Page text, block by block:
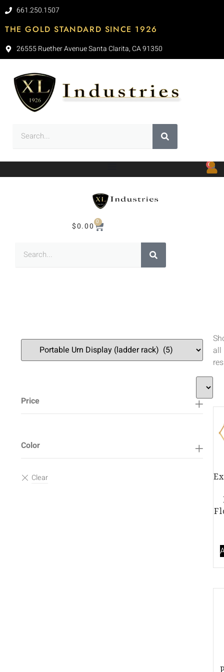
661.250.1507
THE GOLD STANDARD SINCE 1926
26555 Ruether Avenue Santa Clarita, CA 91350
0
$0.00 0
Price
Color
all